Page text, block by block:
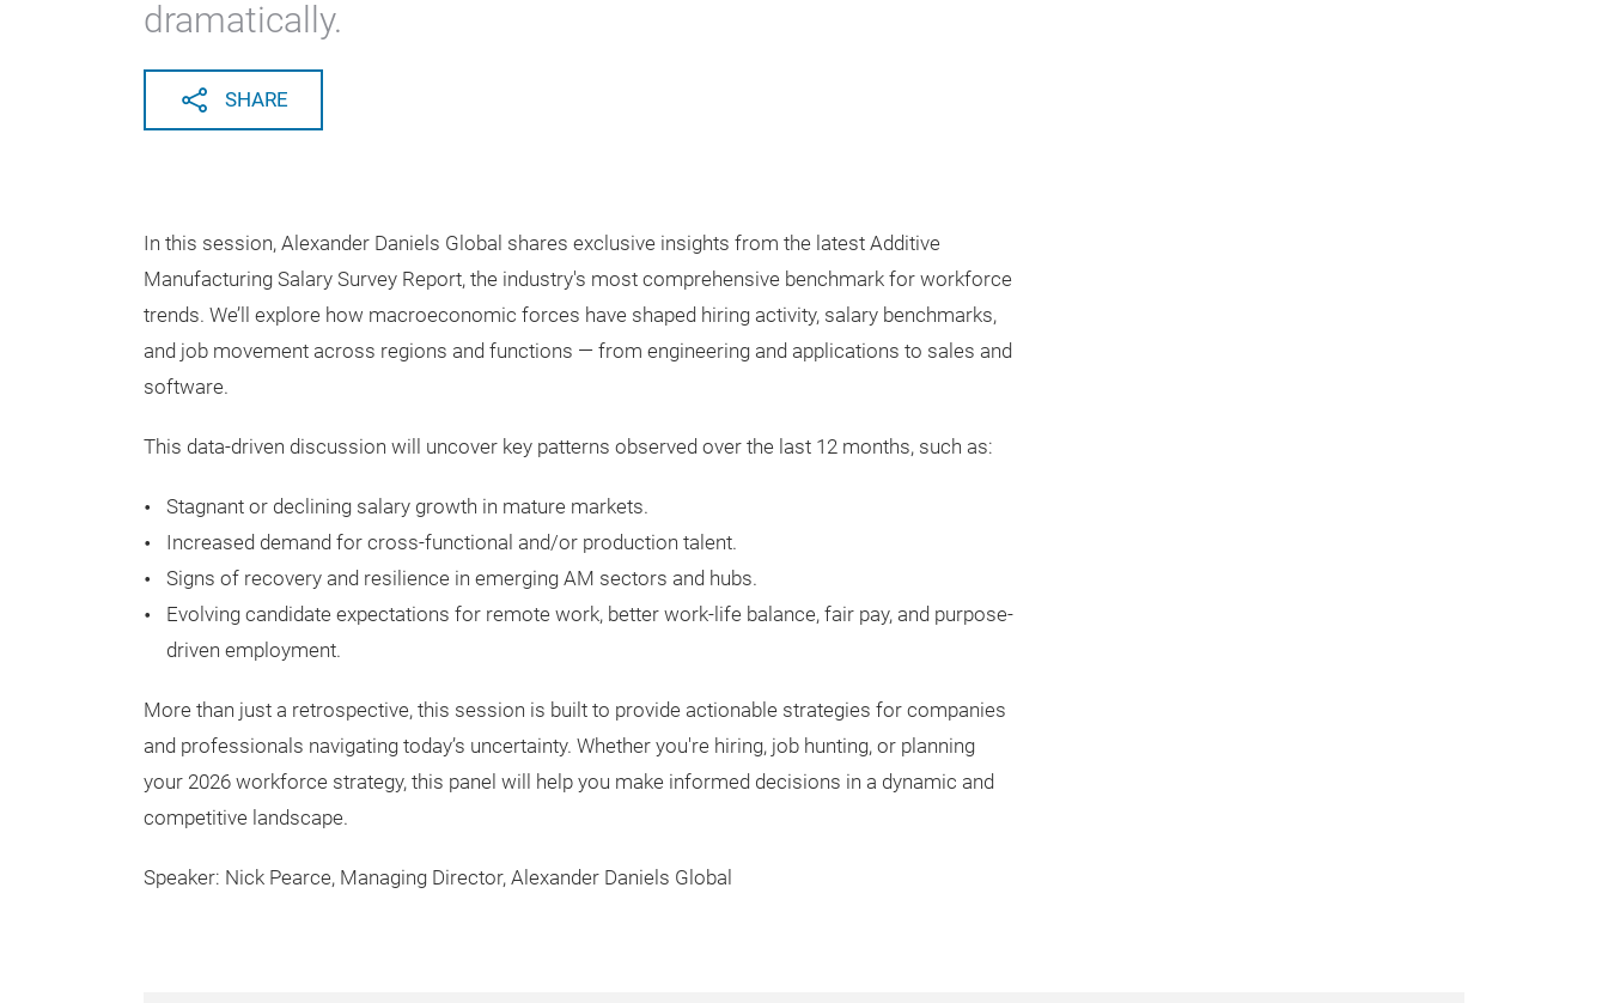
dramatically.
SHARE
In this session, Alexander Daniels Global shares exclusive insights from the latest Additive
Manufacturing Salary Survey Report, the industry's most comprehensive benchmark for workforce
trends. We’ll explore how macroeconomic forces have shaped hiring activity, salary benchmarks,
and job movement across regions and functions — from engineering and applications to sales and
software.
This data-driven discussion will uncover key patterns observed over the last 12 months, such as:
Stagnant or declining salary growth in mature markets.
Increased demand for cross-functional and/or production talent.
Signs of recovery and resilience in emerging AM sectors and hubs.
Evolving candidate expectations for remote work, better work-life balance, fair pay, and purpose-
driven employment.
More than just a retrospective, this session is built to provide actionable strategies for companies
and professionals navigating today’s uncertainty. Whether you're hiring, job hunting, or planning
your 2026 workforce strategy, this panel will help you make informed decisions in a dynamic and
competitive landscape.
Speaker: Nick Pearce, Managing Director, Alexander Daniels Global